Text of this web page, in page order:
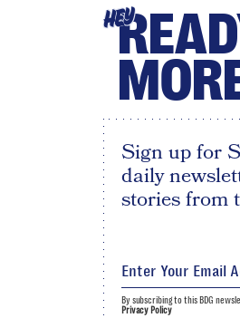
HEY
Sign up for
daily
stories from
By subscribing to this BDG
Privacy Policy